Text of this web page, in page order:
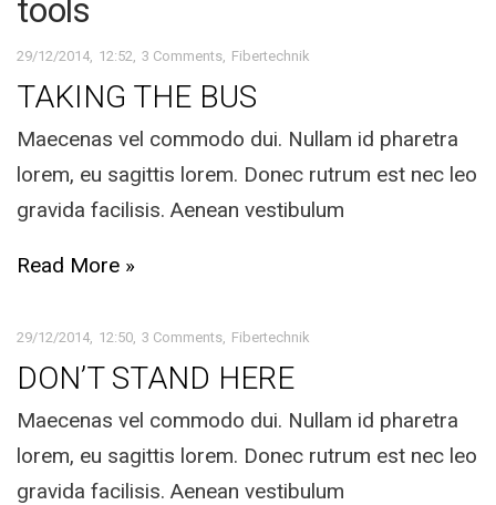
tools
29/12/2014 12:52 3 Comments Fibertechnik
TAKING THE BUS
Maecenas vel commodo dui. Nullam id pharetra
lorem, eu sagittis lorem. Donec rutrum est nec leo
gravida facilisis. Aenean vestibulum
Read More »
29/12/2014 12:50 3 Comments Fibertechnik
DON’T STAND HERE
Maecenas vel commodo dui. Nullam id pharetra
lorem, eu sagittis lorem. Donec rutrum est nec leo
gravida facilisis. Aenean vestibulum